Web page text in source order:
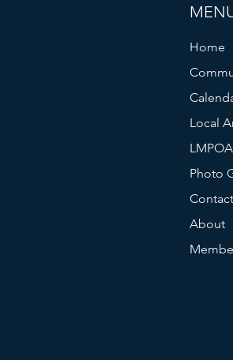
Home
Local
LMPOA
Photo
Contact
About